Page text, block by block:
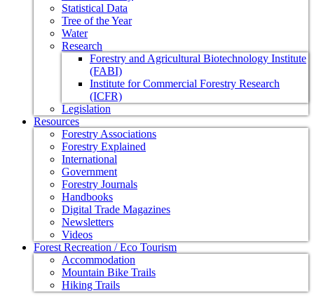
Statistical Data
Tree of the Year
Water
Research
Forestry and Agricultural Biotechnology Institute
(FABI)
Institute for Commercial Forestry Research
(ICFR)
Legislation
Resources
Forestry Associations
Forestry Explained
International
Government
Forestry Journals
Handbooks
Digital Trade Magazines
Newsletters
Videos
Forest Recreation / Eco Tourism
Accommodation
Mountain Bike Trails
Hiking Trails